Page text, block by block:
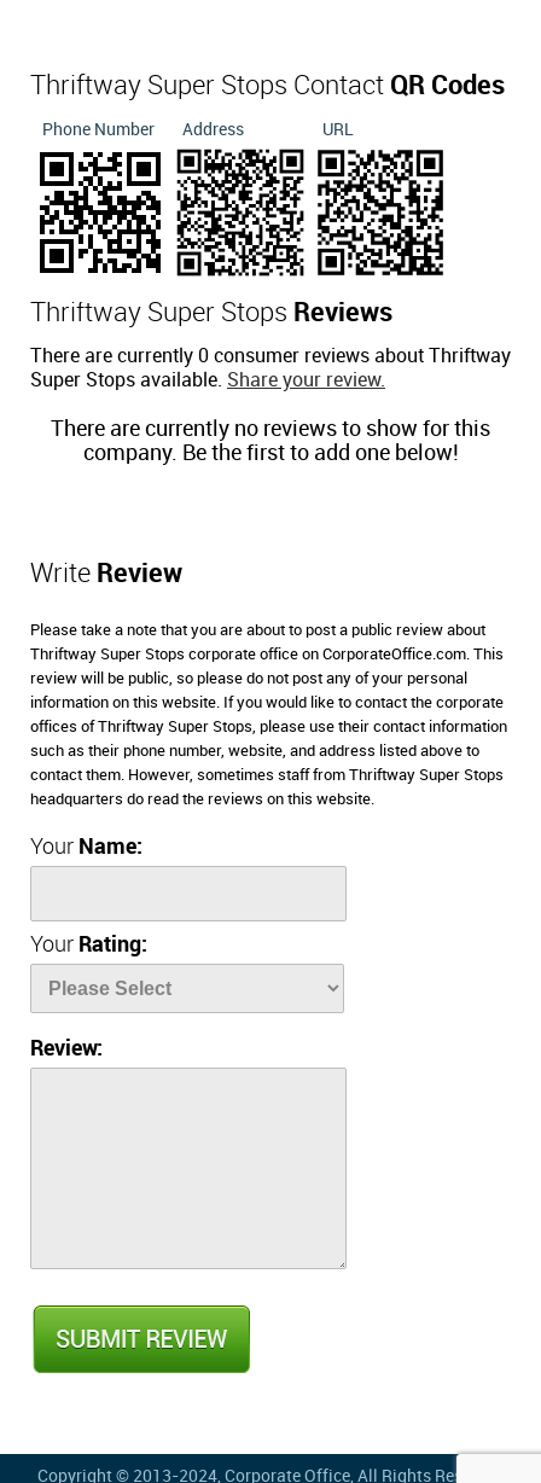
Thriftway Super Stops Contact QR Codes
Phone Number Address URL
Thriftway Super Stops Reviews
There are currently 0 consumer reviews about Thriftway
Super Stops available. Share your review.
There are currently no reviews to show for this
company. Be the first to add one below!
Write Review
Please take a note that you are about to post a public review about
Thriftway Super Stops corporate office on CorporateOffice.com. This
review will be public, so please do not post any of your personal
information on this website. If you would like to contact the corporate
offices of Thriftway Super Stops, please use their contact information
such as their phone number, website, and address listed above to
contact them. However, sometimes staff from Thriftway Super Stops
headquarters do read the reviews on this website.
Your Name:
Your Rating:
Review:
Copyright © 2013-2024, Corporate Office, All Rights Reserved